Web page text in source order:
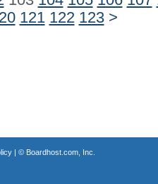
121 122 123 >
| © Boardhost.com, Inc.